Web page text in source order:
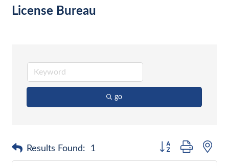
License Bureau
go
Results Found: 1 Button group with